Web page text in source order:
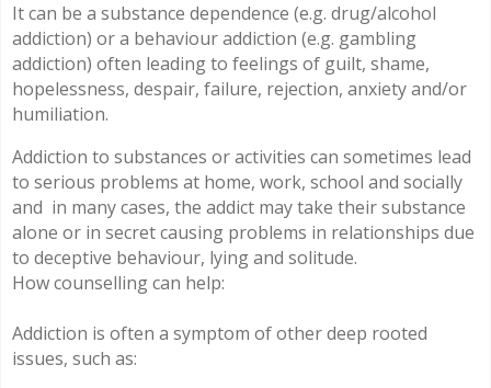
It can be a substance dependence (e.g. drug/alcohol
addiction) or a behaviour addiction (e.g. gambling
addiction) often leading to feelings of guilt, shame,
hopelessness, despair, failure, rejection, anxiety and/or
humiliation.
Addiction to substances or activities can sometimes lead
to serious problems at home, work, school and socially
and in many cases, the addict may take their substance
alone or in secret causing problems in relationships due
to deceptive behaviour, lying and solitude.
How counselling can help:
Addiction is often a symptom of other deep rooted
issues, such as: